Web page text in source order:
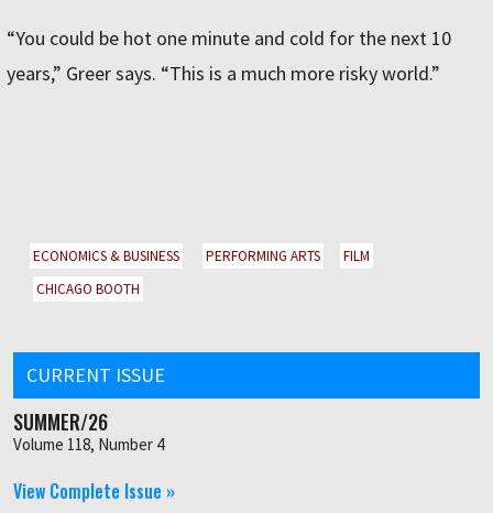
“You could be hot one minute and cold for the next 10
years,” Greer says. “This is a much more risky world.”
ECONOMICS & BUSINESS PERFORMING ARTS
FILM
CHICAGO BOOTH
CURRENT ISSUE
SUMMER/26
Volume 118, Number 4
View Complete Issue »